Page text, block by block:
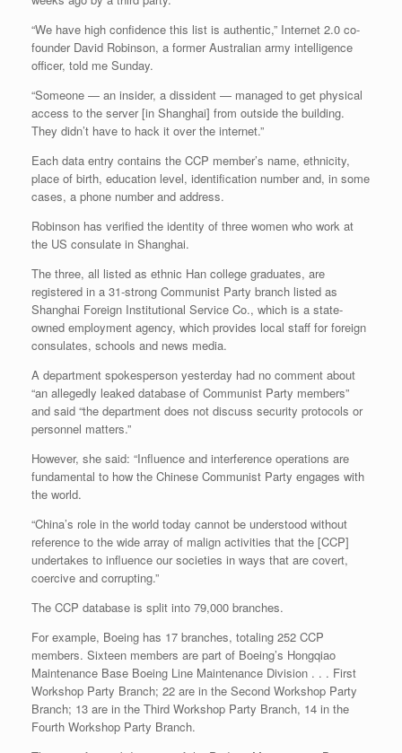
“We have high confidence this list is authentic,” Internet 2.0 co-
founder David Robinson, a former Australian army intelligence
officer, told me Sunday.
“Someone — an insider, a dissident — managed to get physical
access to the server [in Shanghai] from outside the building.
They didn’t have to hack it over the internet.”
Each data entry contains the CCP member’s name, ethnicity,
place of birth, education level, identification number and, in some
cases, a phone number and address.
Robinson has verified the identity of three women who work at
the US consulate in Shanghai.
The three, all listed as ethnic Han college graduates, are
registered in a 31-strong Communist Party branch listed as
Shanghai Foreign Institutional Service Co., which is a state-
owned employment agency, which provides local staff for foreign
consulates, schools and news media.
A department spokesperson yesterday had no comment about
“an allegedly leaked database of Communist Party members”
and said “the department does not discuss security protocols or
personnel matters.”
However, she said: “Influence and interference operations are
fundamental to how the Chinese Communist Party engages with
the world.
“China’s role in the world today cannot be understood without
reference to the wide array of malign activities that the [CCP]
undertakes to influence our societies in ways that are covert,
coercive and corrupting.”
The CCP database is split into 79,000 branches.
For example, Boeing has 17 branches, totaling 252 CCP
members. Sixteen members are part of Boeing’s Hongqiao
Maintenance Base Boeing Line Maintenance Division . . . First
Workshop Party Branch; 22 are in the Second Workshop Party
Branch; 13 are in the Third Workshop Party Branch, 14 in the
Fourth Workshop Party Branch.